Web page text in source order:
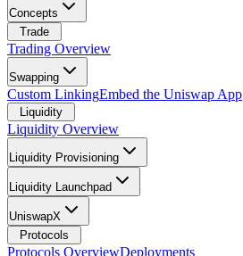
Concepts
Trade
Trading Overview
Swapping
Custom LinkingEmbed the Uniswap App
Liquidity
Liquidity Overview
Liquidity Provisioning
Liquidity Launchpad
UniswapX
Protocols
Protocols OverviewDeployments